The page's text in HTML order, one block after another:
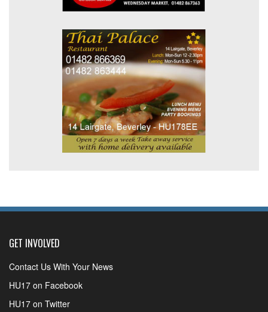
GET INVOLVED
Contact Us With Your News
HU17 on Facebook
HU17 on Twitter